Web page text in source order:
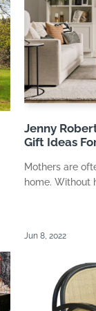
Jenny
Gift Ideas
Mothers are
home. Without
Jun 8, 2022